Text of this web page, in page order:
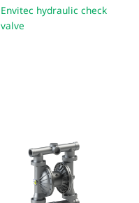
Envitec hydraulic check
valve